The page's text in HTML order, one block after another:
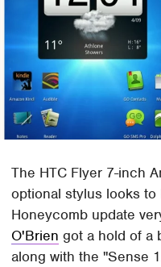
The HTC Flyer 7-inch
optional stylus looks
Honeycomb update
O'Brien got a hold of a
along with the "Sense